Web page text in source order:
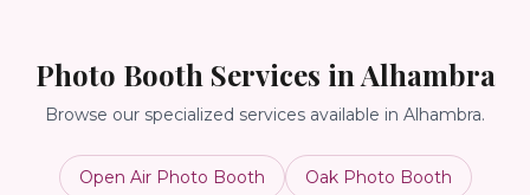
Photo Booth Services in Alhambra
Browse our specialized services available in Alhambra.
Open Air Photo Booth Oak Photo Booth